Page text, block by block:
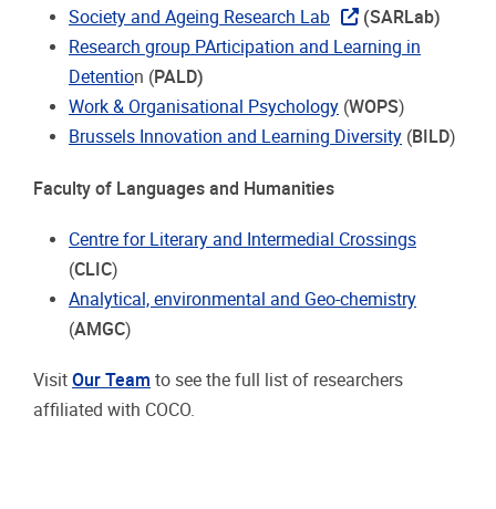
Society and Ageing Research Lab
(SARLab)
Research group PArticipation and Learning in
Detention (PALD)
Work & Organisational Psychology (WOPS)
Brussels Innovation and Learning Diversity (BILD)
Faculty of Languages and Humanities
Centre for Literary and Intermedial Crossings
(CLIC)
Analytical, environmental and Geo-chemistry
(AMGC)
Visit Our Team to see the full list of researchers
affiliated with COCO.